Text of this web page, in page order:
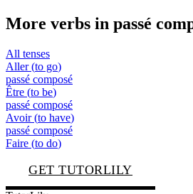
More verbs in passé
All tenses
Aller(to go)
passé composé
Être (to be)
passé composé
Avoir(to have)
passé composé
Faire (to do)
GET TUTORLILY